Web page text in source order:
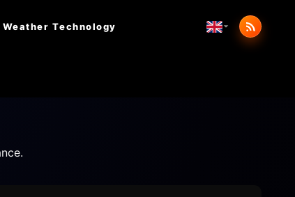
Weather Technology